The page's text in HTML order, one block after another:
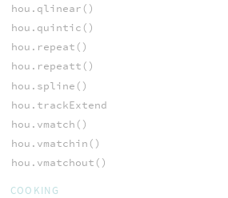
hou.qlinear()
hou.quintic()
hou.repeat()
hou.repeatt()
hou.spline()
hou.trackExtend
hou.vmatch()
hou.vmatchin()
hou.vmatchout()
COOKING